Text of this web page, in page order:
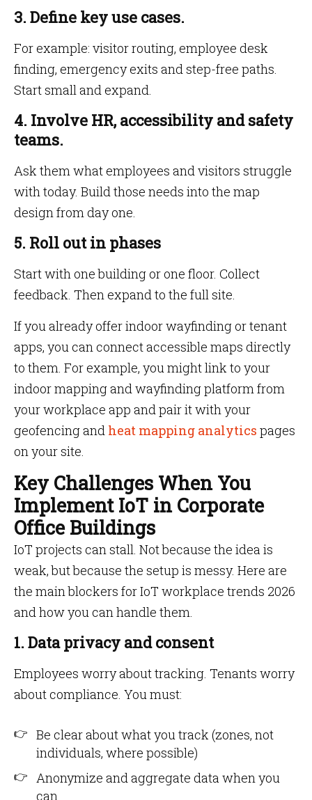
3. Define key use cases.
For example: visitor routing, employee desk
finding, emergency exits and step-free paths.
Start small and expand.
4. Involve HR, accessibility and safety
teams.
Ask them what employees and visitors struggle
with today. Build those needs into the map
design from day one.
5. Roll out in phases
Start with one building or one floor. Collect
feedback. Then expand to the full site.
If you already offer indoor wayfinding or tenant
apps, you can connect accessible maps directly
to them. For example, you might link to your
indoor mapping and wayfinding platform from
your workplace app and pair it with your
geofencing and heat mapping analytics pages
on your site.
Key Challenges When You
Implement IoT in Corporate
Office Buildings
IoT projects can stall. Not because the idea is
weak, but because the setup is messy. Here are
the main blockers for IoT workplace trends 2026
and how you can handle them.
1. Data privacy and consent
Employees worry about tracking. Tenants worry
about compliance. You must:
Be clear about what you track (zones, not
individuals, where possible)
Anonymize and aggregate data when you
can